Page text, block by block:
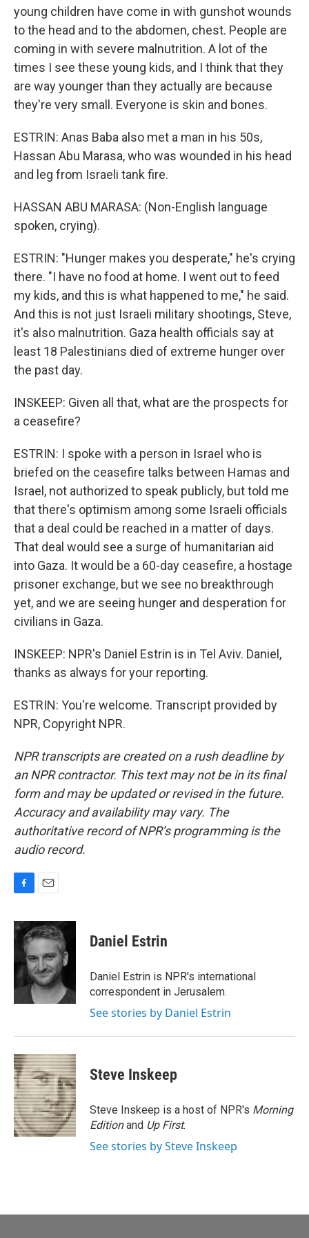
young children have come in with gunshot wounds
to the head and to the abdomen, chest. People are
coming in with severe malnutrition. A lot of the
times I see these young kids, and I think that they
are way younger than they actually are because
they're very small. Everyone is skin and bones.
ESTRIN: Anas Baba also met a man in his 50s,
Hassan Abu Marasa, who was wounded in his head
and leg from Israeli tank fire.
HASSAN ABU MARASA: (Non-English language
spoken, crying).
ESTRIN: "Hunger makes you desperate," he's crying
there. "I have no food at home. I went out to feed
my kids, and this is what happened to me," he said.
And this is not just Israeli military shootings, Steve,
it's also malnutrition. Gaza health officials say at
least 18 Palestinians died of extreme hunger over
the past day.
INSKEEP: Given all that, what are the prospects for
a ceasefire?
ESTRIN: I spoke with a person in Israel who is
briefed on the ceasefire talks between Hamas and
Israel, not authorized to speak publicly, but told me
that there's optimism among some Israeli officials
that a deal could be reached in a matter of days.
That deal would see a surge of humanitarian aid
into Gaza. It would be a 60-day ceasefire, a hostage
prisoner exchange, but we see no breakthrough
yet, and we are seeing hunger and desperation for
civilians in Gaza.
INSKEEP: NPR's Daniel Estrin is in Tel Aviv. Daniel,
thanks as always for your reporting.
ESTRIN: You're welcome. Transcript provided by
NPR, Copyright NPR.
NPR transcripts are created on a rush deadline by
an NPR contractor. This text may not be in its final
form and may be updated or revised in the future.
Accuracy and availability may vary. The
authoritative record of NPR’s programming is the
audio record.
c
e
o
o
k
a
i
Daniel Estrin
Daniel Estrin is NPR's international
correspondent in Jerusalem.
See stories by Daniel Estrin
Steve Inskeep
Steve Inskeep is a host of NPR's Morning
Editionand Up First.
See stories by Steve Inskeep